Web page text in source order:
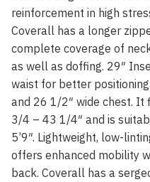
reinforcement in high
Coverall has a longer
complete coverage of
as well as doffing. 29″
waist for better
and 26 1/2″ wide chest. It
3/4 – 43 1/4″ and is
5’9″. Lightweight, low-
offers enhanced mobility
back. Coverall has a